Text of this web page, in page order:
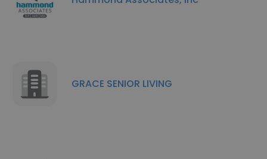
GRACE SENIOR LIVING